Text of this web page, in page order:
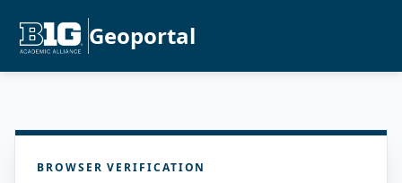
Geoportal
BROWSER VERIFICATION